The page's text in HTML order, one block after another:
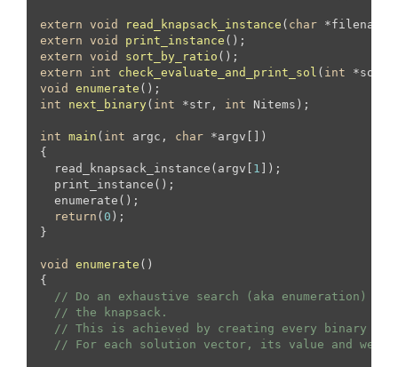
extern void read_knapsack_instance ( char *filename)
extern void print_instance ()
extern void sort_by_ratio ()
extern
int check_evaluate_and_print_sol ( int
void
enumerate ()
int
next_binary ( int *str, int Nitems) ;
int main ( int argc, char *argv[])
{
  read_knapsack_instance(argv[
1 ]);
  print_instance();
  enumerate();
return ( 0 );
}
void enumerate ()
{
// Do an exhaustive search (aka enumeration)
// the knapsack.
// This is achieved by creating every binary
// For each solution vector, its value and